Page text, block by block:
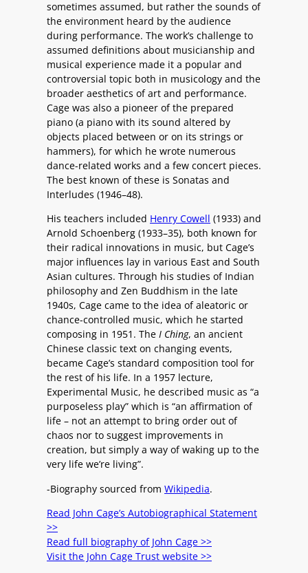
sometimes assumed, but rather the sounds of
the environment heard by the audience
during performance. The work’s challenge to
assumed definitions about musicianship and
musical experience made it a popular and
controversial topic both in musicology and the
broader aesthetics of art and performance.
Cage was also a pioneer of the prepared
piano (a piano with its sound altered by
objects placed between or on its strings or
hammers), for which he wrote numerous
dance-related works and a few concert pieces.
The best known of these is Sonatas and
Interludes (1946–48).
His teachers included Henry Cowell (1933) and
Arnold Schoenberg (1933–35), both known for
their radical innovations in music, but Cage’s
major influences lay in various East and South
Asian cultures. Through his studies of Indian
philosophy and Zen Buddhism in the late
1940s, Cage came to the idea of aleatoric or
chance-controlled music, which he started
composing in 1951. The I Ching, an ancient
Chinese classic text on changing events,
became Cage’s standard composition tool for
the rest of his life. In a 1957 lecture,
Experimental Music, he described music as “a
purposeless play” which is “an affirmation of
life – not an attempt to bring order out of
chaos nor to suggest improvements in
creation, but simply a way of waking up to the
very life we’re living”.
-Biography sourced from Wikipedia.
Read John Cage’s Autobiographical Statement
>>
Read full biography of John Cage >>
Visit the John Cage Trust website >>